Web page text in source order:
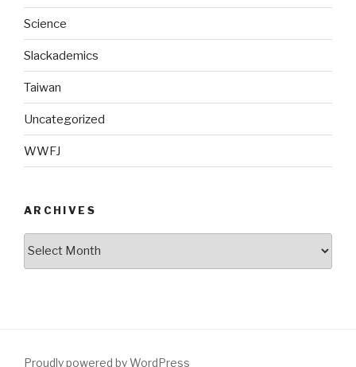
Science
Slackademics
Taiwan
Uncategorized
WWFJ
ARCHIVES
Proudly powered by WordPress